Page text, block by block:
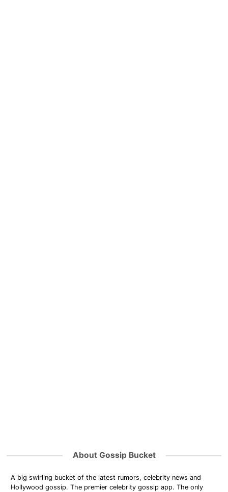
About Gossip Bucket
A big swirling bucket of the latest rumors, celebrity news and
Hollywood gossip. The premier celebrity gossip app. The only